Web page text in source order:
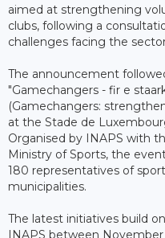
aimed at strengthening
clubs, following a
challenges facing the
The announcement
"Gamechangers - fir e
(Gamechangers:
at the Stade de
Organised by INAPS with
Ministry of Sports, the
180 representatives of
municipalities.
The latest initiatives build
INAPS between